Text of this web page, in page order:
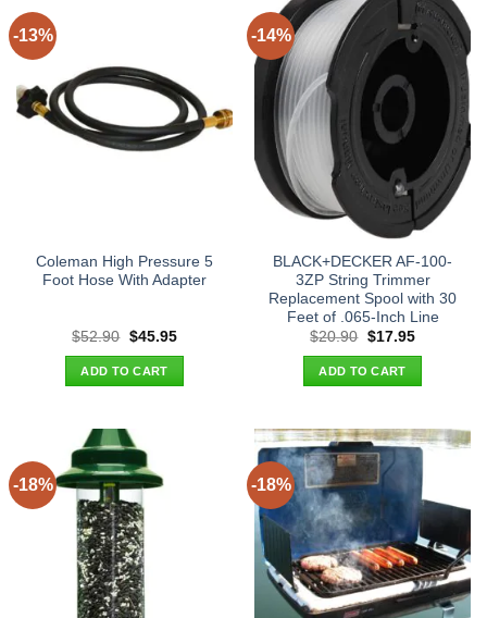
-13%
Coleman High Pressure 5
Foot Hose With Adapter
$52.90 Original
was:
$52.90.
$45.95Current
ADD TO CART
-14%
BLACK+DECKER AF-100-
3ZP String Trimmer
Replacement Spool with 30
Feet of .065-Inch Line
$20.90 Original
was:
$20.90.
$17.95Current
ADD TO CART
-18% -18%